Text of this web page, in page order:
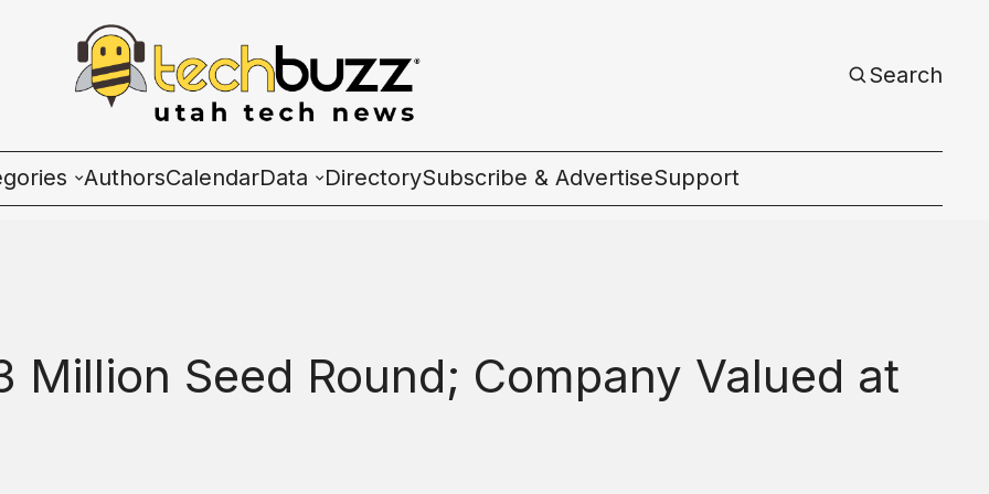
Search
AuthorsCalendarData
DirectorySubscribe & AdvertiseSupport
Million Seed Round; Company Valued at